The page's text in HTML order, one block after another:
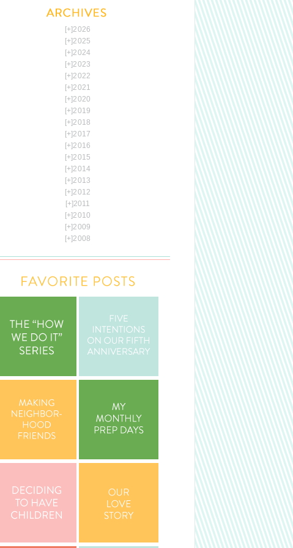
[+]2026
[+]2025
[+]2024
[+]2023
[+]2022
[+]2021
[+]2020
[+]2019
[+]2018
[+]2017
[+]2016
[+]2015
[+]2014
[+]2013
[+]2012
[+]2011
[+]2010
[+]2009
[+]2008